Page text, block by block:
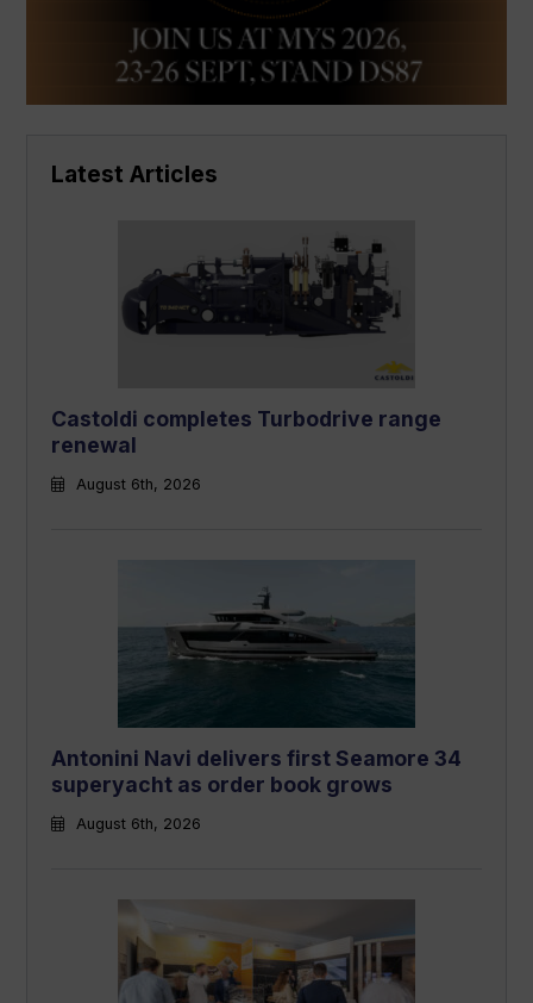
Latest Articles
Castoldi completes Turbodrive range
renewal
August 6th, 2026
Antonini Navi delivers first Seamore 34
superyacht as order book grows
August 6th, 2026